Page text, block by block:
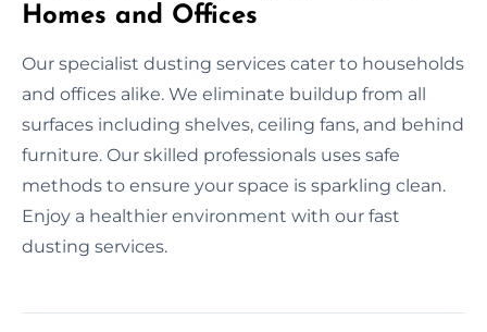
Homes and Offices
Our specialist dusting services cater to households
and offices alike. We eliminate buildup from all
surfaces including shelves, ceiling fans, and behind
furniture. Our skilled professionals uses safe
methods to ensure your space is sparkling clean.
Enjoy a healthier environment with our fast
dusting services.